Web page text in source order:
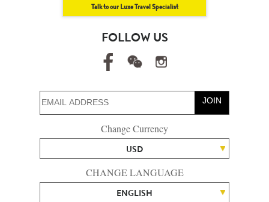
Talk to our Luxe Travel Specialist
FOLLOW US
JOIN
Change Currency
USD
CHANGE LANGUAGE
ENGLISH